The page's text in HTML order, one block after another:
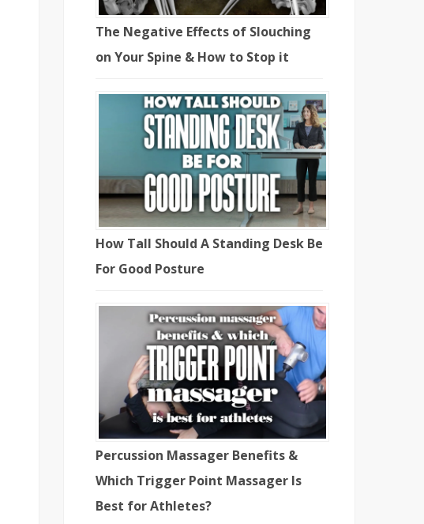
The Negative Effects of Slouching
on Your Spine & How to Stop it
How Tall Should A Standing Desk Be
For Good Posture
Percussion Massager Benefits &
Which Trigger Point Massager Is
Best for Athletes?